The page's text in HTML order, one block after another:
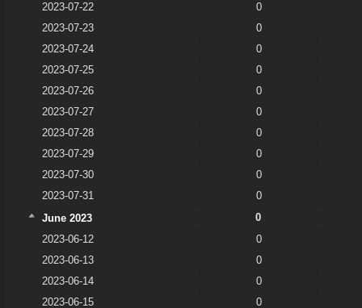
2023-07-22
0
2023-07-23
0
2023-07-24
0
2023-07-25
0
2023-07-26
0
2023-07-27
0
2023-07-28
0
2023-07-29
0
2023-07-30
0
2023-07-31
0
June 2023
0
2023-06-12
0
2023-06-13
0
2023-06-14
0
2023-06-15
0